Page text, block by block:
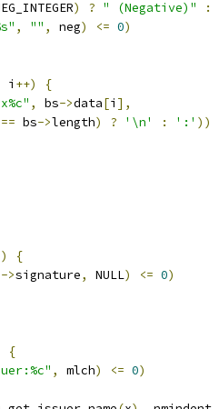
) ? " (Negative)" :
, "" , neg) <= 0)
i ++)
{
, bs->data[i ],
== bs->length) ? '\n' : ':' ))
{
->signature, NULL) <= 0)
{
, mlch) <= 0)